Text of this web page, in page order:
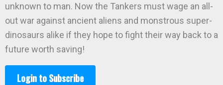
unknown to man. Now the Tankers must wage an all-
out war against ancient aliens and monstrous super-
dinosaurs alike if they hope to fight their way back to a
future worth saving!
Login to Subscribe